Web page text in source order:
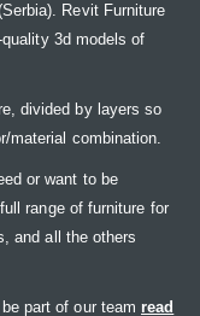
Revit Furniture
3d models of
divided by layers so
material combination.
or want to be
range of furniture for
and all the others
part of our team read